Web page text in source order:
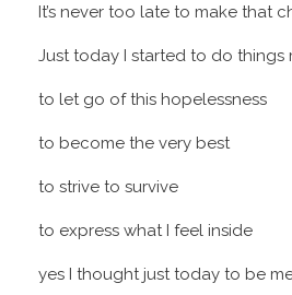
It’s never too late to make that
Just today I started to do things
to let go of this hopelessness
to become the very best
to strive to survive
to express what I feel inside
yes I thought just today to be